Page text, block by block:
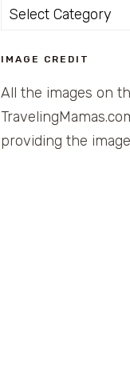
Categories
IMAGE CREDIT
All the images on
providing the